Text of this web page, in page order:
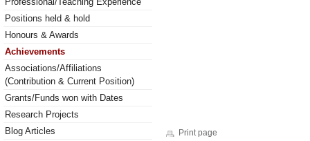
Positions held & hold
Honours & Awards
Achievements
Associations/Affiliations
(Contribution & Current Position)
Grants/Funds won with Dates
Research Projects
Blog Articles
Print page